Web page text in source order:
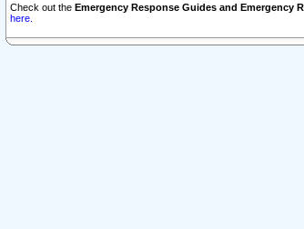
Check out the Emergency Response Guides and Emergency
here.